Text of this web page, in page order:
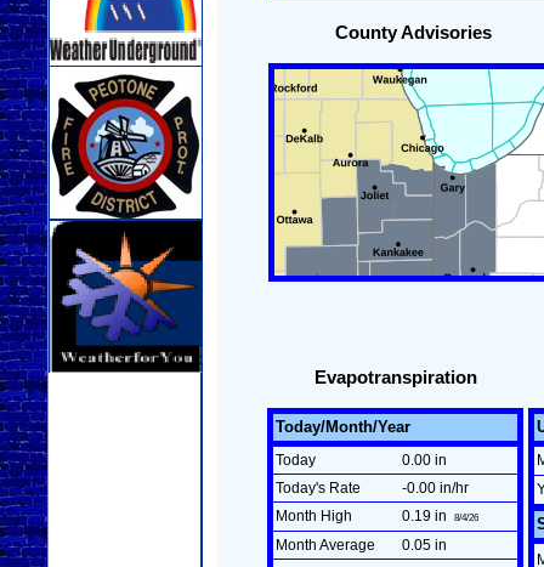
County Advisories
Evapotranspiration
Today/Month/Year
Today
0.00 in
Today's Rate
-0.00 in/hr
Month High
0.19 in8/4/26
Month Average
0.05 in